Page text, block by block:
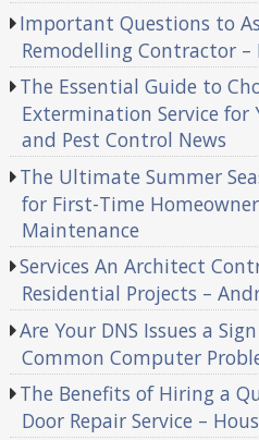
Important Questions to
Remodelling Contractor –
The Essential Guide to
Extermination Service for
and Pest Control News
The Ultimate Summer
for First-Time
Maintenance
Services An Architect
Residential Projects –
Are Your DNS Issues a
Common Computer
The Benefits of Hiring a
Door Repair Service –